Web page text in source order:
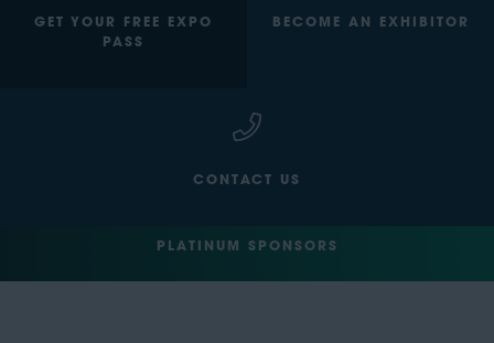
GET YOUR FREE EXPO
PASS
BECOME AN EXHIBITOR
CONTACT US
PLATINUM SPONSORS